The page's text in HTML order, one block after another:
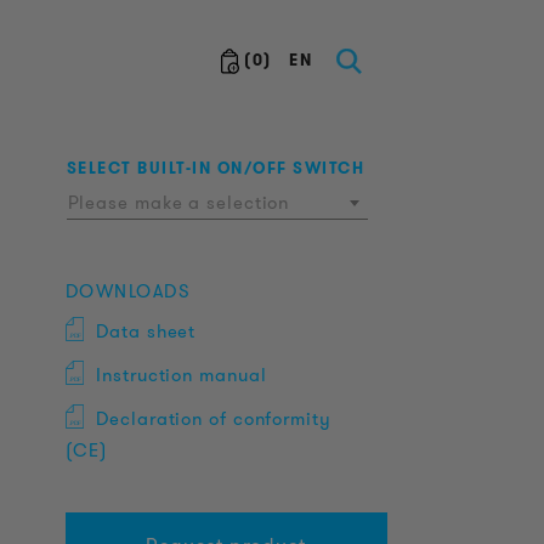
(0) EN
SELECT BUILT-IN ON/OFF SWITCH
Please make a selection
DOWNLOADS
Data sheet
Instruction manual
Declaration of conformity
(CE)